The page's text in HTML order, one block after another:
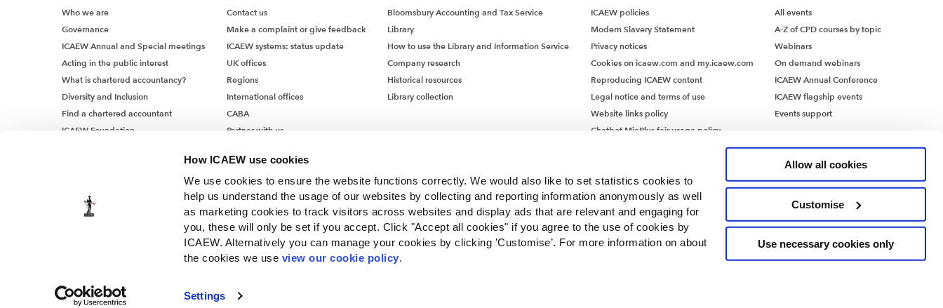
How ICAEW use cookies
We use cookies to ensure the website functions correctly. We would also like to set statistics cookies to
help us understand the usage of our websites by collecting and reporting information anonymously as well
as marketing cookies to track visitors across websites and display ads that are relevant and engaging for
you, these will only be set if you accept. Click "Accept all cookies" if you agree to the use of cookies by
ICAEW. Alternatively you can manage your cookies by clicking ’Customise’. For more information on about
the cookies we use view our cookie policy.
Settings
Allow all cookies
Customise
Use necessary cookies only
Who we are
Governance
ICAEW Annual and Special meetings
Acting in the public interest
What is chartered accountancy?
Diversity and Inclusion
Find a chartered accountant
ICAEW Foundation
Contact us
Make a complaint or give feedback
ICAEW systems: status update
UK offices
Regions
International offices
CABA
Partner with us
Bloomsbury Accounting and Tax Service
Library
How to use the Library and Information Service
Company research
Historical resources
Library collection
ICAEW policies
Modern Slavery Statement
Privacy notices
Cookies on icaew.com and my.icaew.com
Reproducing ICAEW content
Legal notice and terms of use
Website links policy
Chatbot MiaPlus fair usage policy
All events
A-Z of CPD courses by topic
Webinars
On demand webinars
ICAEW Annual Conference
ICAEW flagship events
Events support
The Institute of Chartered Accountants in England and Wales, incorporated by Royal Charter RC000246 with registered office at Chartered Accountants’ Hall, Moorgate Place, London EC2R 6EA